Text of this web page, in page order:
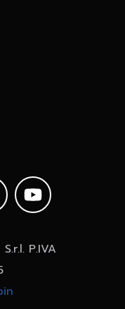
P.IVA